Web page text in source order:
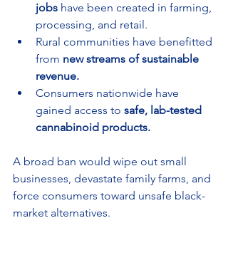
jobs have been created in farming,
processing, and retail.
Rural communities have benefitted
from new streams of sustainable
revenue.
Consumers nationwide have
gained access to safe, lab-tested
cannabinoid products.
A broad ban would wipe out small
businesses, devastate family farms, and
force consumers toward unsafe black-
market alternatives.